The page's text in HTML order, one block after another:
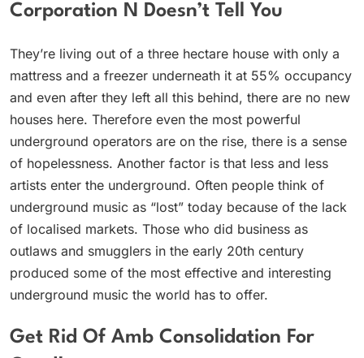
Corporation N Doesn’t Tell You
They’re living out of a three hectare house with only a
mattress and a freezer underneath it at 55% occupancy
and even after they left all this behind, there are no new
houses here. Therefore even the most powerful
underground operators are on the rise, there is a sense
of hopelessness. Another factor is that less and less
artists enter the underground. Often people think of
underground music as “lost” today because of the lack
of localised markets. Those who did business as
outlaws and smugglers in the early 20th century
produced some of the most effective and interesting
underground music the world has to offer.
Get Rid Of Amb Consolidation For